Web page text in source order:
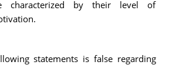
characterized by their level of
statements is false regarding